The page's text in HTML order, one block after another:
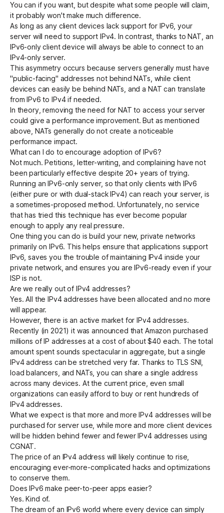
You can if you want, but despite what some people will claim,
it probably won't make much difference.
As long as any client devices lack support for IPv6, your
server will need to support IPv4. In contrast, thanks to NAT, an
IPv6-only client device will always be able to connect to an
IPv4-only server.
This asymmetry occurs because servers generally must have
"public-facing" addresses not behind NATs, while client
devices can easily be behind NATs, and a NAT can translate
from IPv6 to IPv4 if needed.
In theory, removing the need for NAT to access your server
could give a performance improvement. But as mentioned
above, NATs generally do not create a noticeable
performance impact.
What can I do to encourage adoption of IPv6?
Not much. Petitions, letter-writing, and complaining have not
been particularly effective despite 20+ years of trying.
Running an IPv6-only server, so that only clients with IPv6
(either pure or with dual-stack IPv4) can reach your server, is
a sometimes-proposed method. Unfortunately, no service
that has tried this technique has ever become popular
enough to apply any real pressure.
One thing you can do is build your new, private networks
primarily on IPv6. This helps ensure that applications support
IPv6, saves you the trouble of maintaining IPv4 inside your
private network, and ensures you are IPv6-ready even if your
ISP is not.
Are we really out of IPv4 addresses?
Yes. All the IPv4 addresses have been allocated and no more
will appear.
However, there is an active market for IPv4 addresses.
Recently (in 2021) it was announced that Amazon purchased
millions of IP addresses at a cost of about $40 each. The total
amount spent sounds spectacular in aggregate, but a single
IPv4 address can be stretched very far. Thanks to TLS SNI
load balancers, and NATs, you can share a single address
across many devices. At the current price, even small
organizations can easily afford to buy or rent hundreds of
IPv4 addresses.
What we expect is that more and more IPv4 addresses will be
purchased for server use, while more and more client devices
will be hidden behind fewer and fewer IPv4 addresses using
CGNAT.
The price of an IPv4 address will likely continue to rise,
encouraging ever-more-complicated hacks and optimizations
to conserve them.
Does IPv6 make peer-to-peer apps easier?
Yes. Kind of.
The dream of an IPv6 world where every device can simply